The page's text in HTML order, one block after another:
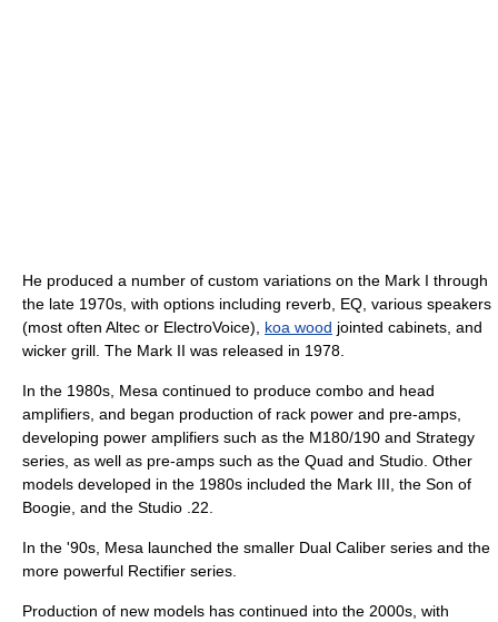
He produced a number of custom variations on the Mark I through
the late 1970s, with options including reverb, EQ, various speakers
(most often Altec or ElectroVoice), koa wood jointed cabinets, and
wicker grill. The Mark II was released in 1978.
In the 1980s, Mesa continued to produce combo and head
amplifiers, and began production of rack power and pre-amps,
developing power amplifiers such as the M180/190 and Strategy
series, as well as pre-amps such as the Quad and Studio. Other
models developed in the 1980s included the Mark III, the Son of
Boogie, and the Studio .22.
In the '90s, Mesa launched the smaller Dual Caliber series and the
more powerful Rectifier series.
Production of new models has continued into the 2000s, with